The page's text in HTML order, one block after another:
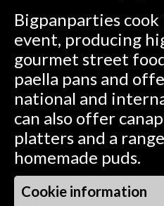
Bigpanparties
event, producing
gourmet street
paella pans and
national and
can also offer
platters and a
homemade puds.
Cookie information